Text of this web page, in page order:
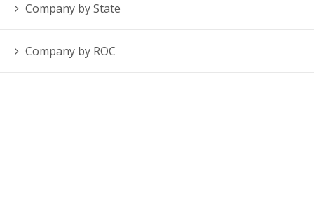
Company by State
Company by ROC